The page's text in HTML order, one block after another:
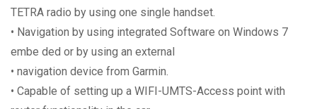
TETRA radio by using one single handset.
• Navigation by using integrated Software on Windows 7
embe ded or by using an external
• navigation device from Garmin.
• Capable of setting up a WIFI-UMTS-Access point with